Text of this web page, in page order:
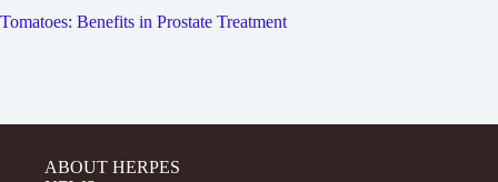
Tomatoes: Benefits in Prostate Treatment
ABOUT HERPES